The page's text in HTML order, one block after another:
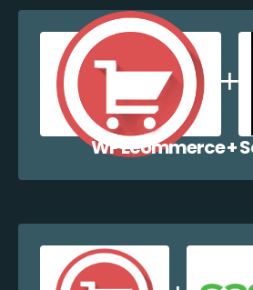
WP Ecommerce +